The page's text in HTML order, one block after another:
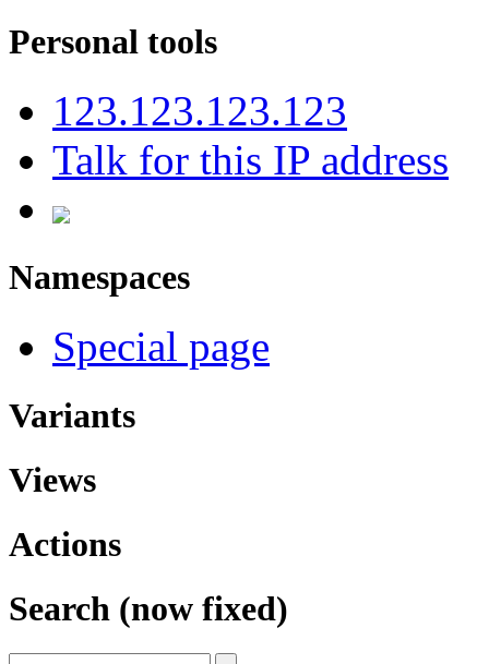
Personal tools
123.123.123.123
Talk for this IP address
Namespaces
Special page
Variants
Views
Actions
Search (now fixed)